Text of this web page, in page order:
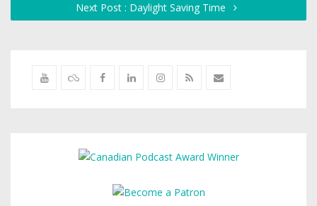
Next Post : Daylight Saving Time